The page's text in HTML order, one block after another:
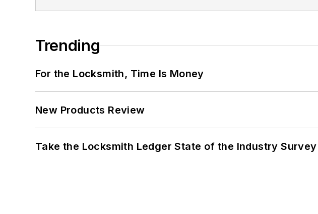
Trending
For the Locksmith, Time Is Money
New Products Review
Take the Locksmith Ledger State of the Industry Survey